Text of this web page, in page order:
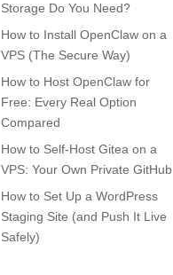
Storage Do You Need?
How to Install OpenClaw on a
VPS (The Secure Way)
How to Host OpenClaw for
Free: Every Real Option
Compared
How to Self-Host Gitea on a
VPS: Your Own Private GitHub
How to Set Up a WordPress
Staging Site (and Push It Live
Safely)